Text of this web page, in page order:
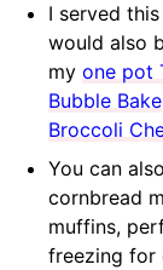
I served
would also
my one pot
Bubble Bake
Broccoli
You can
cornbread
muffins,
freezing for